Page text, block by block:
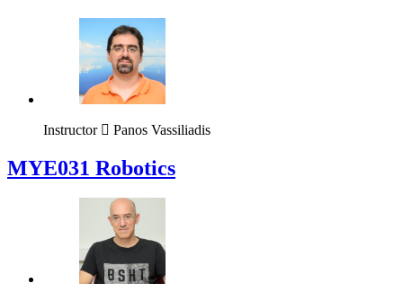
Instructor Panos Vassiliadis
MYE031 Robotics